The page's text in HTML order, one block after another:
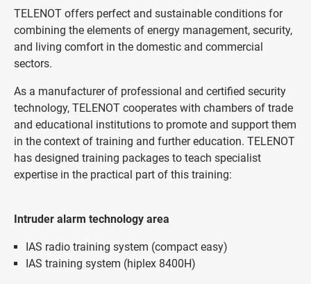
TELENOT offers perfect and sustainable conditions for
combining the elements of energy management, security,
and living comfort in the domestic and commercial
sectors.
As a manufacturer of professional and certified security
technology, TELENOT cooperates with chambers of trade
and educational institutions to promote and support them
in the context of training and further education. TELENOT
has designed training packages to teach specialist
expertise in the practical part of this training:
Intruder alarm technology area
IAS radio training system (compact easy)
IAS training system (hiplex 8400H)